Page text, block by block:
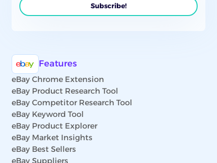
Features
eBay Chrome Extension
eBay Product Research Tool
eBay Competitor Research Tool
eBay Keyword Tool
eBay Product Explorer
eBay Market Insights
eBay Best Sellers
eBay Suppliers